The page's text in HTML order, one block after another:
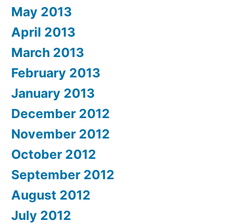
May 2013
April 2013
March 2013
February 2013
January 2013
December 2012
November 2012
October 2012
September 2012
August 2012
July 2012